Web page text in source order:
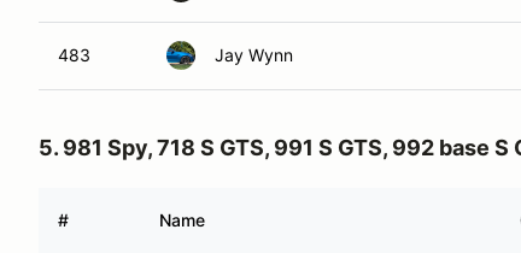
483 Jay Wynn
5. 981 Spy, 718 S GTS, 991 S GTS, 992 base S
# Name